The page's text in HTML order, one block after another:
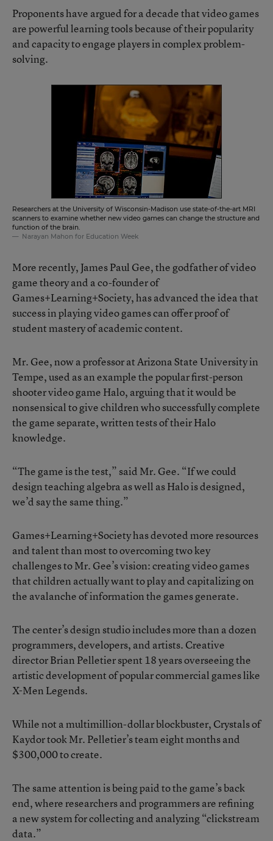
Proponents have argued for a decade that video games
are powerful learning tools because of their popularity
and capacity to engage players in complex problem-
solving.
Researchers at the University of Wisconsin-Madison use state-of-the-art MRI
scanners to examine whether new video games can change the structure and
function of the brain.
Narayan Mahon for Education Week
More recently, James Paul Gee, the godfather of video
game theory and a co-founder of
Games+Learning+Society, has advanced the idea that
success in playing video games can offer proof of
student mastery of academic content.
Mr. Gee, now a professor at Arizona State University in
Tempe, used as an example the popular first-person
shooter video game Halo, arguing that it would be
nonsensical to give children who successfully complete
the game separate, written tests of their Halo
knowledge.
“The game is the test,” said Mr. Gee. “If we could
design teaching algebra as well as Halo is designed,
we’d say the same thing.”
Games+Learning+Society has devoted more resources
and talent than most to overcoming two key
challenges to Mr. Gee’s vision: creating video games
that children actually want to play and capitalizing on
the avalanche of information the games generate.
The center’s design studio includes more than a dozen
programmers, developers, and artists. Creative
director Brian Pelletier spent 18 years overseeing the
artistic development of popular commercial games like
X-Men Legends.
While not a multimillion-dollar blockbuster, Crystals of
Kaydor took Mr. Pelletier’s team eight months and
$300,000 to create.
The same attention is being paid to the game’s back
end, where researchers and programmers are refining
a new system for collecting and analyzing “clickstream
data.”